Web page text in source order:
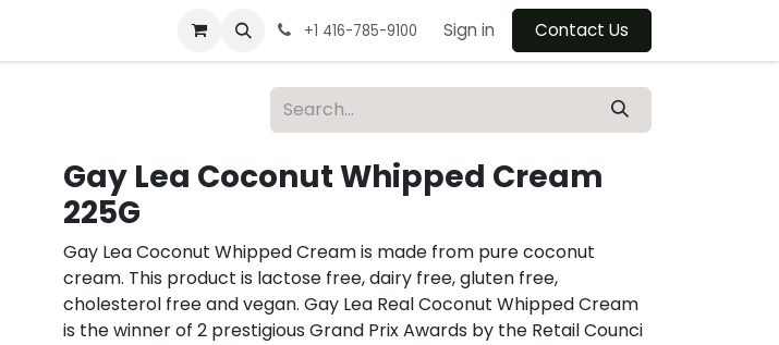
+1 416-785-9100 Sign in Contact Us
Gay Lea Coconut Whipped Cream
225G
Gay Lea Coconut Whipped Cream is made from pure coconut
cream. This product is lactose free, dairy free, gluten free,
cholesterol free and vegan. Gay Lea Real Coconut Whipped Cream
is the winner of 2 prestigious Grand Prix Awards by the Retail Counci